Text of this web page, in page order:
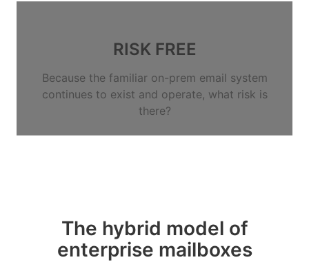
RISK FREE
Because the familiar on-prem email system
continues to exist and operate, what risk is
there?
The hybrid model of
enterprise mailboxes